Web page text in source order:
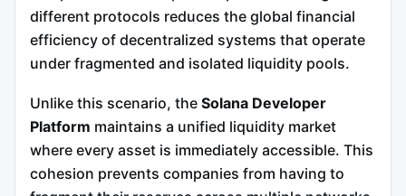
different protocols reduces the global financial
efficiency of decentralized systems that operate
under fragmented and isolated liquidity pools.
Unlike this scenario, the Solana Developer
Platform maintains a unified liquidity market
where every asset is immediately accessible. This
cohesion prevents companies from having to